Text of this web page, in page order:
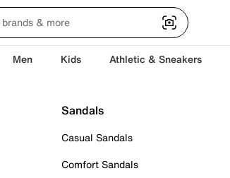
Men Kids Athletic & Sneakers
Sandals
Casual Sandals
Comfort Sandals